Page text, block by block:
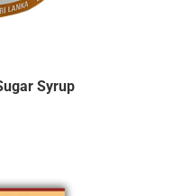
Syrup